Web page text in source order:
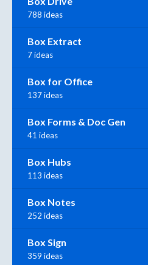
788 ideas
Box Extract
7 ideas
Box for Office
137 ideas
Box Forms & Doc Gen
41 ideas
Box Hubs
113 ideas
Box Notes
252 ideas
Box Sign
359 ideas